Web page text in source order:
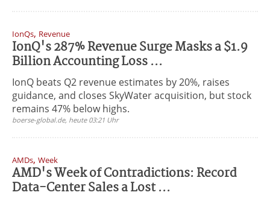
IonQs, Revenue
IonQ's 287% Revenue Surge Masks a $1.9
Billion Accounting Loss ...
IonQ beats Q2 revenue estimates by 20%, raises
guidance, and closes SkyWater acquisition, but stock
remains 47% below highs.
boerse-global.de, heute 03:21 Uhr
AMDs, Week
AMD's Week of Contradictions: Record
Data-Center Sales a Lost ...